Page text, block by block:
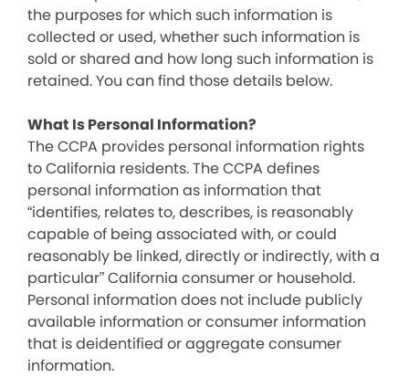
the purposes for which such information is
collected or used, whether such information is
sold or shared and how long such information is
retained. You can find those details below.
What Is Personal Information?
The CCPA provides personal information rights
to California residents. The CCPA defines
personal information as information that
“identifies, relates to, describes, is reasonably
capable of being associated with, or could
reasonably be linked, directly or indirectly, with a
particular” California consumer or household.
Personal information does not include publicly
available information or consumer information
that is deidentified or aggregate consumer
information.